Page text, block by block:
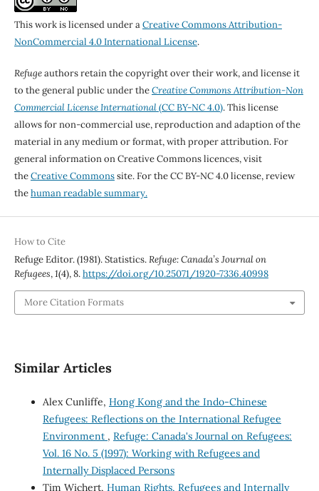
This work is licensed under aCreative Commons Attribution-
NonCommercial 4.0 International License.
Refugeauthors retain the copyright over their work, and license it
to the general public under theCreative Commons Attribution-Non
Commercial License International(CC BY-NC 4.0). This license
allows for non-commercial use, reproduction and adaption of the
material in any medium or format, with proper attribution. For
general information on Creative Commons licences, visit
theCreative Commonssite. For the CC BY-NC 4.0 license, review
thehuman readable summary.
How to Cite
Refuge Editor. (1981). Statistics.Refuge: Canada’s Journal on
Refugees,1(4), 8.https://doi.org/10.25071/1920-7336.40998
More Citation Formats
Similar Articles
Alex Cunliffe, Hong Kong and the Indo-Chinese
Refugees: Reflections on the International Refugee
Environment , Refuge: Canada's Journal on Refugees:
Vol. 16 No. 5 (1997): Working with Refugees and
Internally Displaced Persons
Tim Wichert, Human Rights, Refugees and Internally